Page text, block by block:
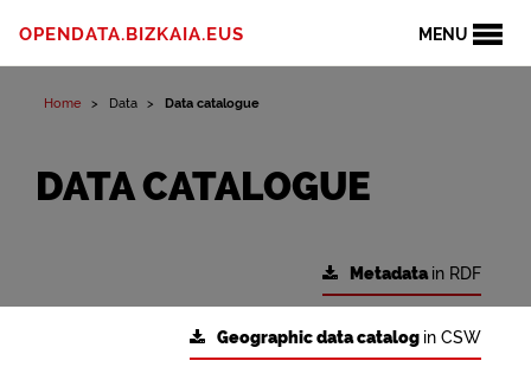
MENU
OPENDATA.BIZKAIA.EUS
Home Data Data catalogue
DATA CATALOGUE
Metadatain RDF
Geographic data catalog in CSW